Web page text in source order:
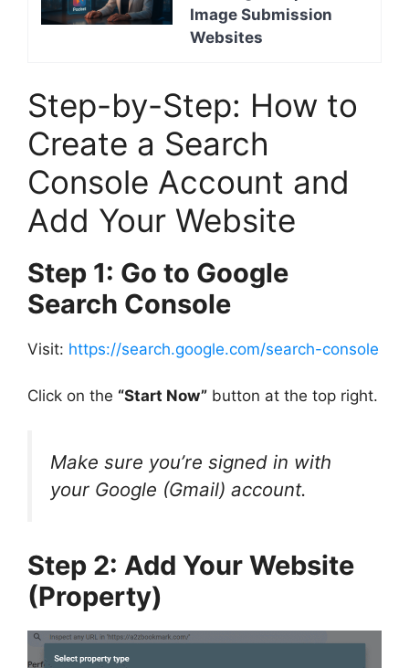
Image Submission
Websites
Step-by-Step: How to
Create a Search
Console Account and
Add Your Website
Step 1: Go to Google
Search Console
Visit: https://search.google.com/search-console
Click on the “Start Now” button at the top right.
Make sure you’re signed in with
your Google (Gmail) account.
Step 2: Add Your Website
(Property)